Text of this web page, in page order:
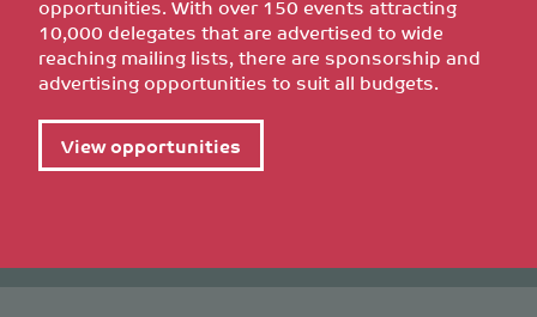
opportunities. With over 150 events attracting
10,000 delegates that are advertised to wide
reaching mailing lists, there are sponsorship and
advertising opportunities to suit all budgets.
View opportunities